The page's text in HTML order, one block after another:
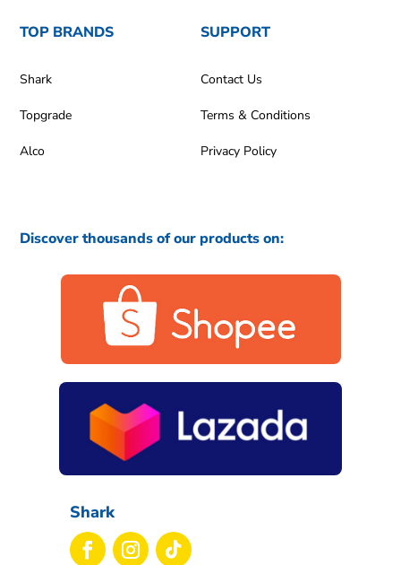
TOP BRANDS
Shark
Topgrade
Alco
SUPPORT
Contact Us
Terms & Conditions
Privacy Policy
Discover thousands of our products on:
Shark